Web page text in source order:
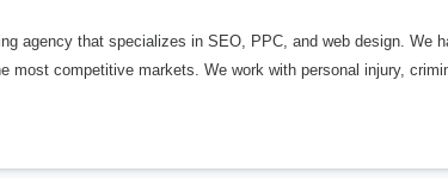
agency that specializes in SEO, PPC, and web design. We
most competitive markets. We work with personal injury,